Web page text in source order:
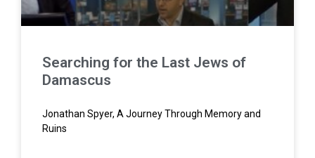
Searching for the Last Jews of
Damascus
Jonathan Spyer, A Journey Through Memory and
Ruins